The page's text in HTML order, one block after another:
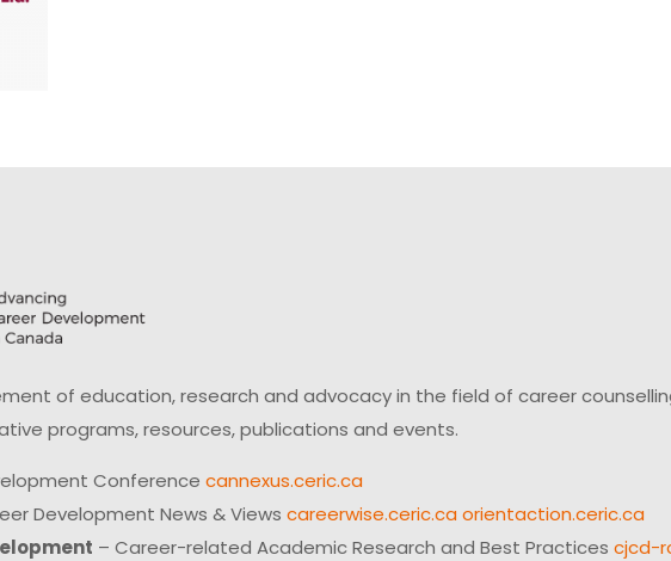
of education, research and advocacy in the field of career
programs, resources, publications and events.
Conference cannexus.ceric.ca
Development News & Views careerwise.ceric.ca orientaction.ceric.ca
– Career-related Academic Research and Best Practices cjcd-